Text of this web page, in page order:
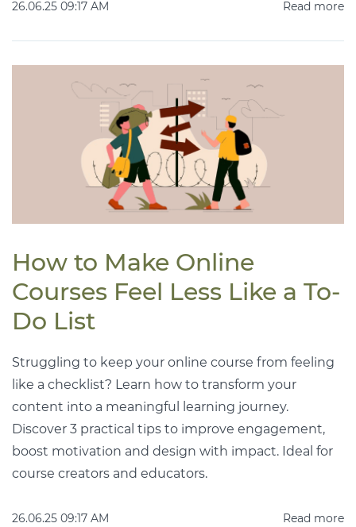
26.06.25 09:17 AM Read more
How to Make Online
Courses Feel Less Like a To-
Do List
Struggling to keep your online course from feeling
like a checklist? Learn how to transform your
content into a meaningful learning journey.
Discover 3 practical tips to improve engagement,
boost motivation and design with impact. Ideal for
course creators and educators.
26.06.25 09:17 AM Read more